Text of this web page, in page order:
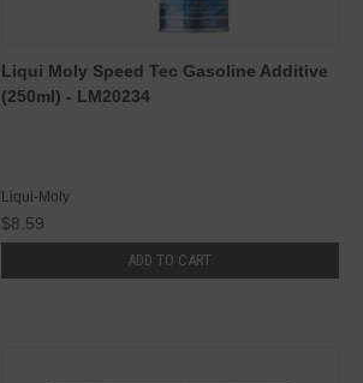
Liqui Moly Speed Tec Gasoline Additive
(250ml) - LM20234
Liqui-Moly
$8.59
ADD TO CART